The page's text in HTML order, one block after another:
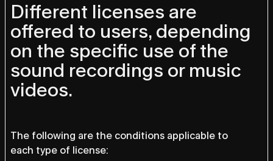
Different licenses are
offered to users, depending
on the specific use of the
sound recordings or music
videos.
The following are the conditions applicable to
each type of license: